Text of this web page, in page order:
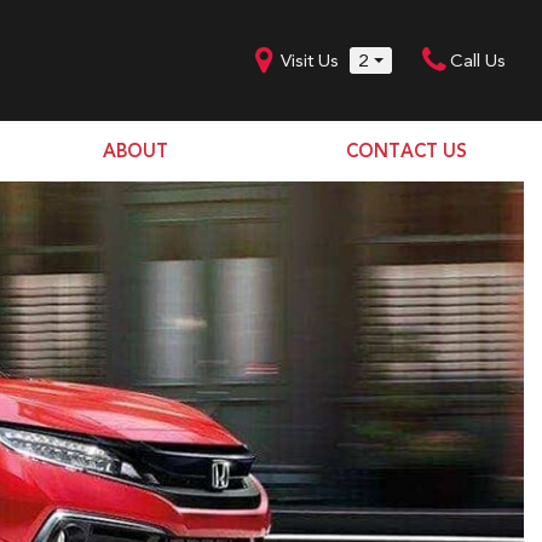
Visit Us 2 Call Us
SHOPPING TOOLS
Model Line Up
ABOUT
Our Blog
Donation Request
Join Our Team
CONTACT US